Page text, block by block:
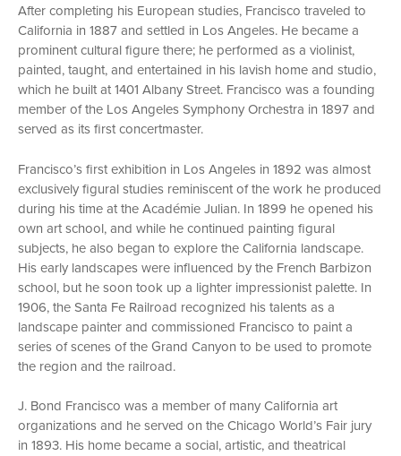
After completing his European studies, Francisco traveled to
California in 1887 and settled in Los Angeles. He became a
prominent cultural figure there; he performed as a violinist,
painted, taught, and entertained in his lavish home and studio,
which he built at 1401 Albany Street. Francisco was a founding
member of the Los Angeles Symphony Orchestra in 1897 and
served as its first concertmaster.
Francisco’s first exhibition in Los Angeles in 1892 was almost
exclusively figural studies reminiscent of the work he produced
during his time at the Académie Julian. In 1899 he opened his
own art school, and while he continued painting figural
subjects, he also began to explore the California landscape.
His early landscapes were influenced by the French Barbizon
school, but he soon took up a lighter impressionist palette. In
1906, the Santa Fe Railroad recognized his talents as a
landscape painter and commissioned Francisco to paint a
series of scenes of the Grand Canyon to be used to promote
the region and the railroad.
J. Bond Francisco was a member of many California art
organizations and he served on the Chicago World’s Fair jury
in 1893. His home became a social, artistic, and theatrical